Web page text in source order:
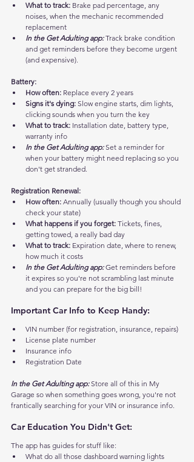
What to track: Brake pad percentage, any
noises, when the mechanic recommended
replacement
In the Get Adulting app: Track brake condition
and get reminders before they become urgent
(and expensive).
Battery:
How often: Replace every 2 years
Signs it's dying: Slow engine starts, dim lights,
clicking sounds when you turn the key
What to track: Installation date, battery type,
warranty info
In the Get Adulting app: Set a reminder for
when your battery might need replacing so you
don't get stranded.
Registration Renewal:
How often: Annually (usually though you should
check your state)
What happens if you forget: Tickets, fines,
getting towed, a really bad day
What to track: Expiration date, where to renew,
how much it costs
In the Get Adulting app: Get reminders before
it expires so you're not scrambling last minute
and you can prepare for the big bill!
Important Car Info to Keep Handy:
VIN number (for registration, insurance, repairs)
License plate number
Insurance info
Registration Date
In the Get Adulting app: Store all of this in My
Garage so when something goes wrong, you're not
frantically searching for your VIN or insurance info.
Car Education You Didn't Get:
The app has guides for stuff like:
What do all those dashboard warning lights